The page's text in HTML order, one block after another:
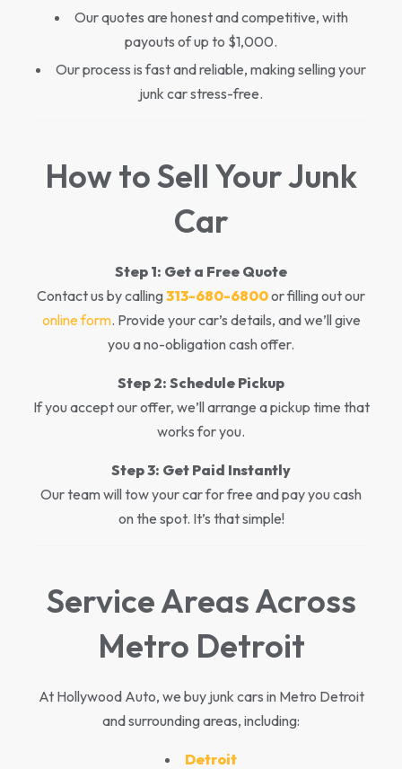
Our quotes are honest and competitive, with
payouts of up to $1,000.
Our process is fast and reliable, making selling your
junk car stress-free.
How to Sell Your Junk
Car
Step 1: Get a Free Quote
Contact us by calling 313-680-6800or filling out our
online form. Provide your car’s details, and we’ll give
you a no-obligation cash offer.
Step 2: Schedule Pickup
If you accept our offer, we’ll arrange a pickup time that
works for you.
Step 3: Get Paid Instantly
Our team will tow your car for free and pay you cash
on the spot. It’s that simple!
Service Areas Across
Metro Detroit
At Hollywood Auto, we buy junk cars in Metro Detroit
and surrounding areas, including:
Detroit